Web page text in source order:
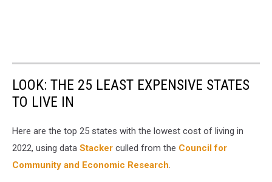
LOOK: THE 25 LEAST EXPENSIVE STATES
TO LIVE IN
Here are the top 25 states with the lowest cost of living in
2022, using data Stacker culled from the Council for
Community and Economic Research.